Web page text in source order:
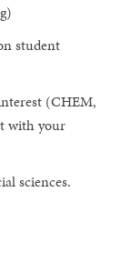
student
(CHEM,
with your
sciences.